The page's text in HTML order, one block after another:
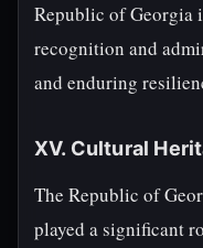
Republic of Georgia
recognition and
and enduring
XV. Cultural
The Republic of
played a significant